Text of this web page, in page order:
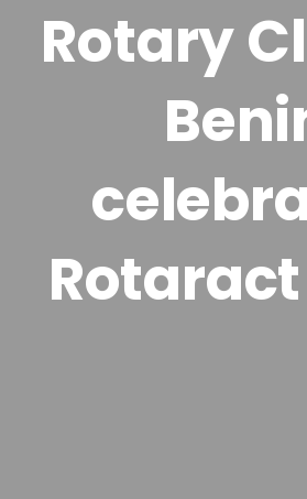
Rotary
Rotaract